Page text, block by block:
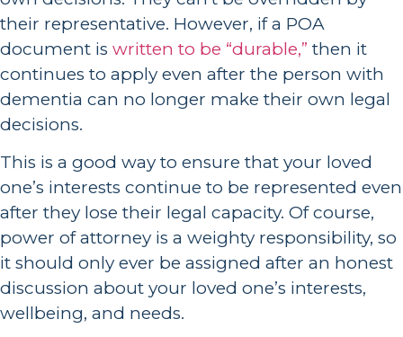
their representative. However, if a POA
document is written to be “durable,” then it
continues to apply even after the person with
dementia can no longer make their own legal
decisions.
This is a good way to ensure that your loved
one’s interests continue to be represented even
after they lose their legal capacity. Of course,
power of attorney is a weighty responsibility, so
it should only ever be assigned after an honest
discussion about your loved one’s interests,
wellbeing, and needs.